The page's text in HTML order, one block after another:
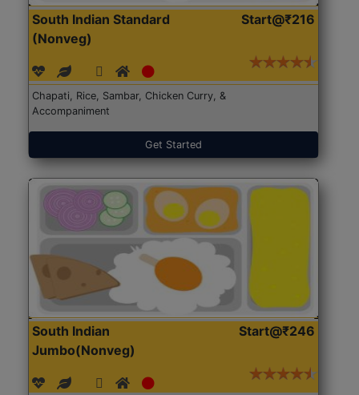
South Indian Standard
(Nonveg)
Start@₹216
Chapati, Rice, Sambar, Chicken Curry, &
Accompaniment
Get Started
South Indian
Jumbo(Nonveg)
Start@₹246